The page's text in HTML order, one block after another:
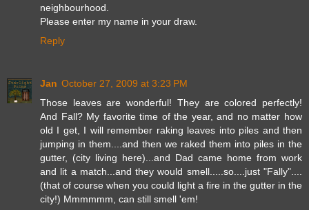
neighbourhood.
Please enter my name in your draw.
Reply
Jan October 27, 2009 at 3:23 PM
Those leaves are wonderful! They are colored perfectly!
And Fall? My favorite time of the year, and no matter how
old I get, I will remember raking leaves into piles and then
jumping in them....and then we raked them into piles in the
gutter, (city living here)...and Dad came home from work
and lit a match...and they would smell.....so....just "Fally"....
(that of course when you could light a fire in the gutter in the
city!) Mmmmmm, can still smell 'em!